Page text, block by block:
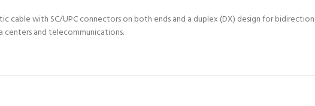
cable with SC/UPC connectors on both ends and a duplex (DX) design for
and telecommunications.